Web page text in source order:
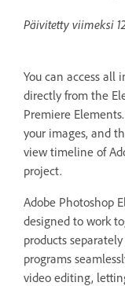
Päivitetty viimeksi
You can access all
directly from the
Premiere
your images, and
view timeline of
project.
Adobe Photoshop
designed to work
products
programs
video editing,